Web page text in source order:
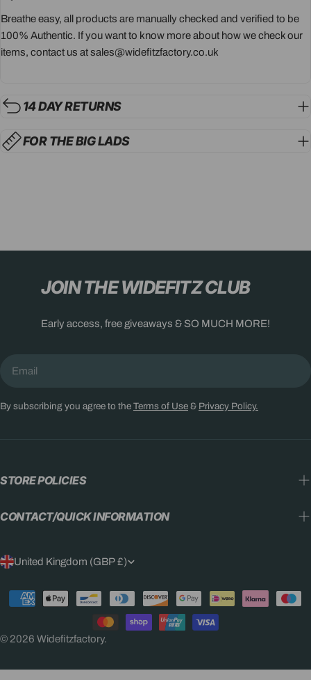
Breathe easy, all products are manually checked and verified to be
100% Authentic. If you want to know more about how we check our
items, contact us at sales@widefitzfactory.co.uk
14 DAY RETURNS
FOR THE BIG LADS
JOIN THE WIDEFITZ CLUB
Early access, free giveaways & SO MUCH MORE!
By subscribing you agree to the Terms of Use & Privacy Policy.
STORE POLICIES
CONTACT/QUICK INFORMATION
C
O
U
N
United Kingdom (GBP £)
© 2026 Widefitzfactory.
Payment